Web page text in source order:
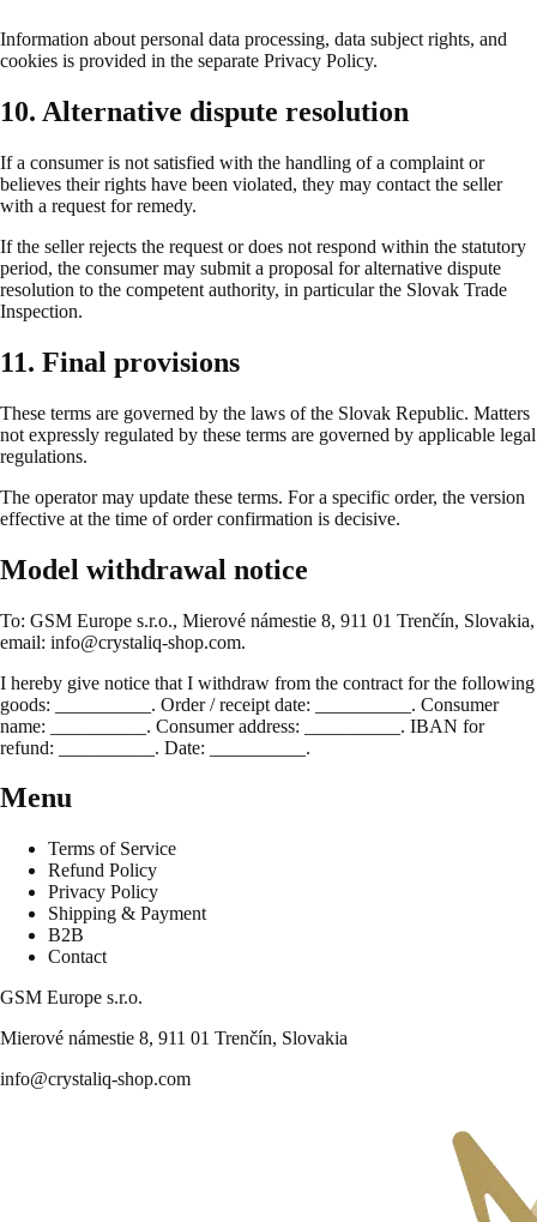
Information about personal data processing, data subject rights, and
cookies is provided in the separate Privacy Policy.
10. Alternative dispute resolution
If a consumer is not satisfied with the handling of a complaint or
believes their rights have been violated, they may contact the seller
with a request for remedy.
If the seller rejects the request or does not respond within the statutory
period, the consumer may submit a proposal for alternative dispute
resolution to the competent authority, in particular the Slovak Trade
Inspection.
11. Final provisions
These terms are governed by the laws of the Slovak Republic. Matters
not expressly regulated by these terms are governed by applicable legal
regulations.
The operator may update these terms. For a specific order, the version
effective at the time of order confirmation is decisive.
Model withdrawal notice
To: GSM Europe s.r.o., Mierové námestie 8, 911 01 Trenčín, Slovakia,
email: info@crystaliq-shop.com.
I hereby give notice that I withdraw from the contract for the following
goods: __________. Order / receipt date: __________. Consumer
name: __________. Consumer address: __________. IBAN for
refund: __________. Date: __________.
Menu
Terms of Service
Refund Policy
Privacy Policy
Shipping & Payment
B2B
Contact
GSM Europe s.r.o.
Mierové námestie 8, 911 01 Trenčín, Slovakia
info@crystaliq-shop.com